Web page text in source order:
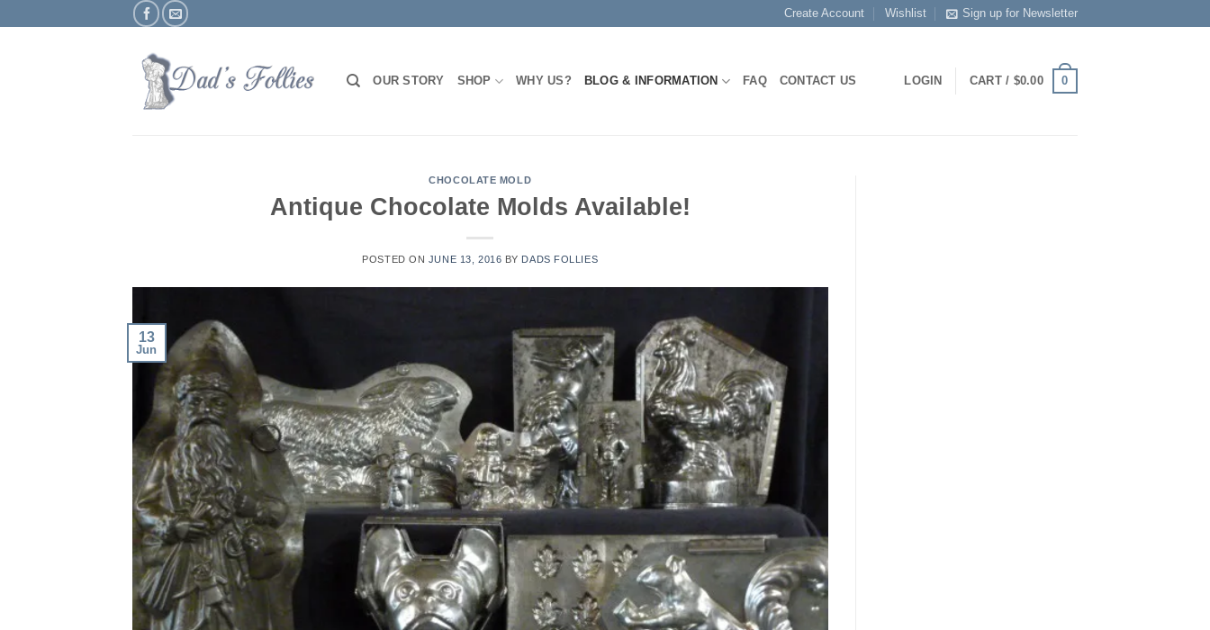
Create Account Wishlist Sign up for Newsletter
OUR STORY SHOP WHY US? BLOG & INFORMATION FAQ CONTACT US LOGIN CART / $0.00 0
CHOCOLATE MOLD
Antique Chocolate Molds Available!
POSTED ON JUNE 13, 2016 BY DADS FOLLIES
13
Jun